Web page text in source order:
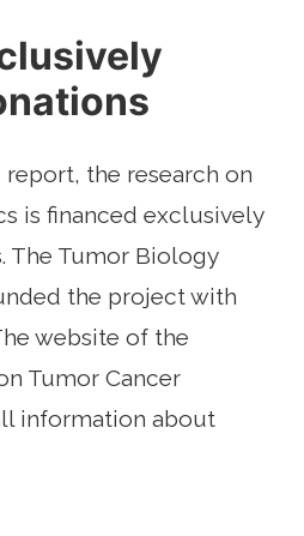
report, the research on
is financed exclusively
The Tumor Biology
the project with
website of the
Tumor Cancer
information about